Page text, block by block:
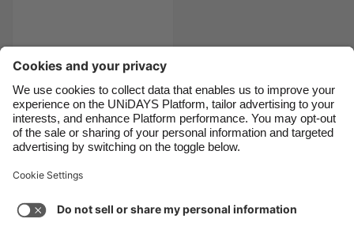
What it’s like to work
industry with
Sephora
Support
Cookie settings
Privacy Policy
Accessibility
France
India
Indonesia
Ireland
Italia
Malaysia
México
Suomi
United Kingdom
United States